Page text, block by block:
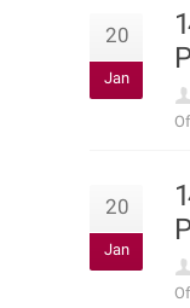
20
Jan
20
Jan